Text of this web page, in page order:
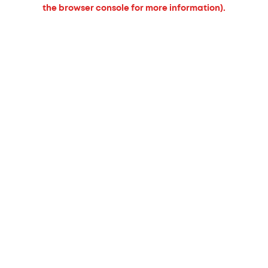
the browser console for more information).